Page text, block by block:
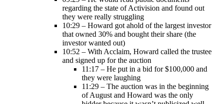
regarding the state of Activision and found out
they were really struggling
10:29 – Howard got ahold of the largest investor
that owned 30% and bought their share (the
investor wanted out)
10:52 – With Acclaim, Howard called the trustee
and signed up for the auction
11:17 – He put in a bid for $100,000 and
they were laughing
11:29 – The auction was in the beginning
of August and Howard was the only